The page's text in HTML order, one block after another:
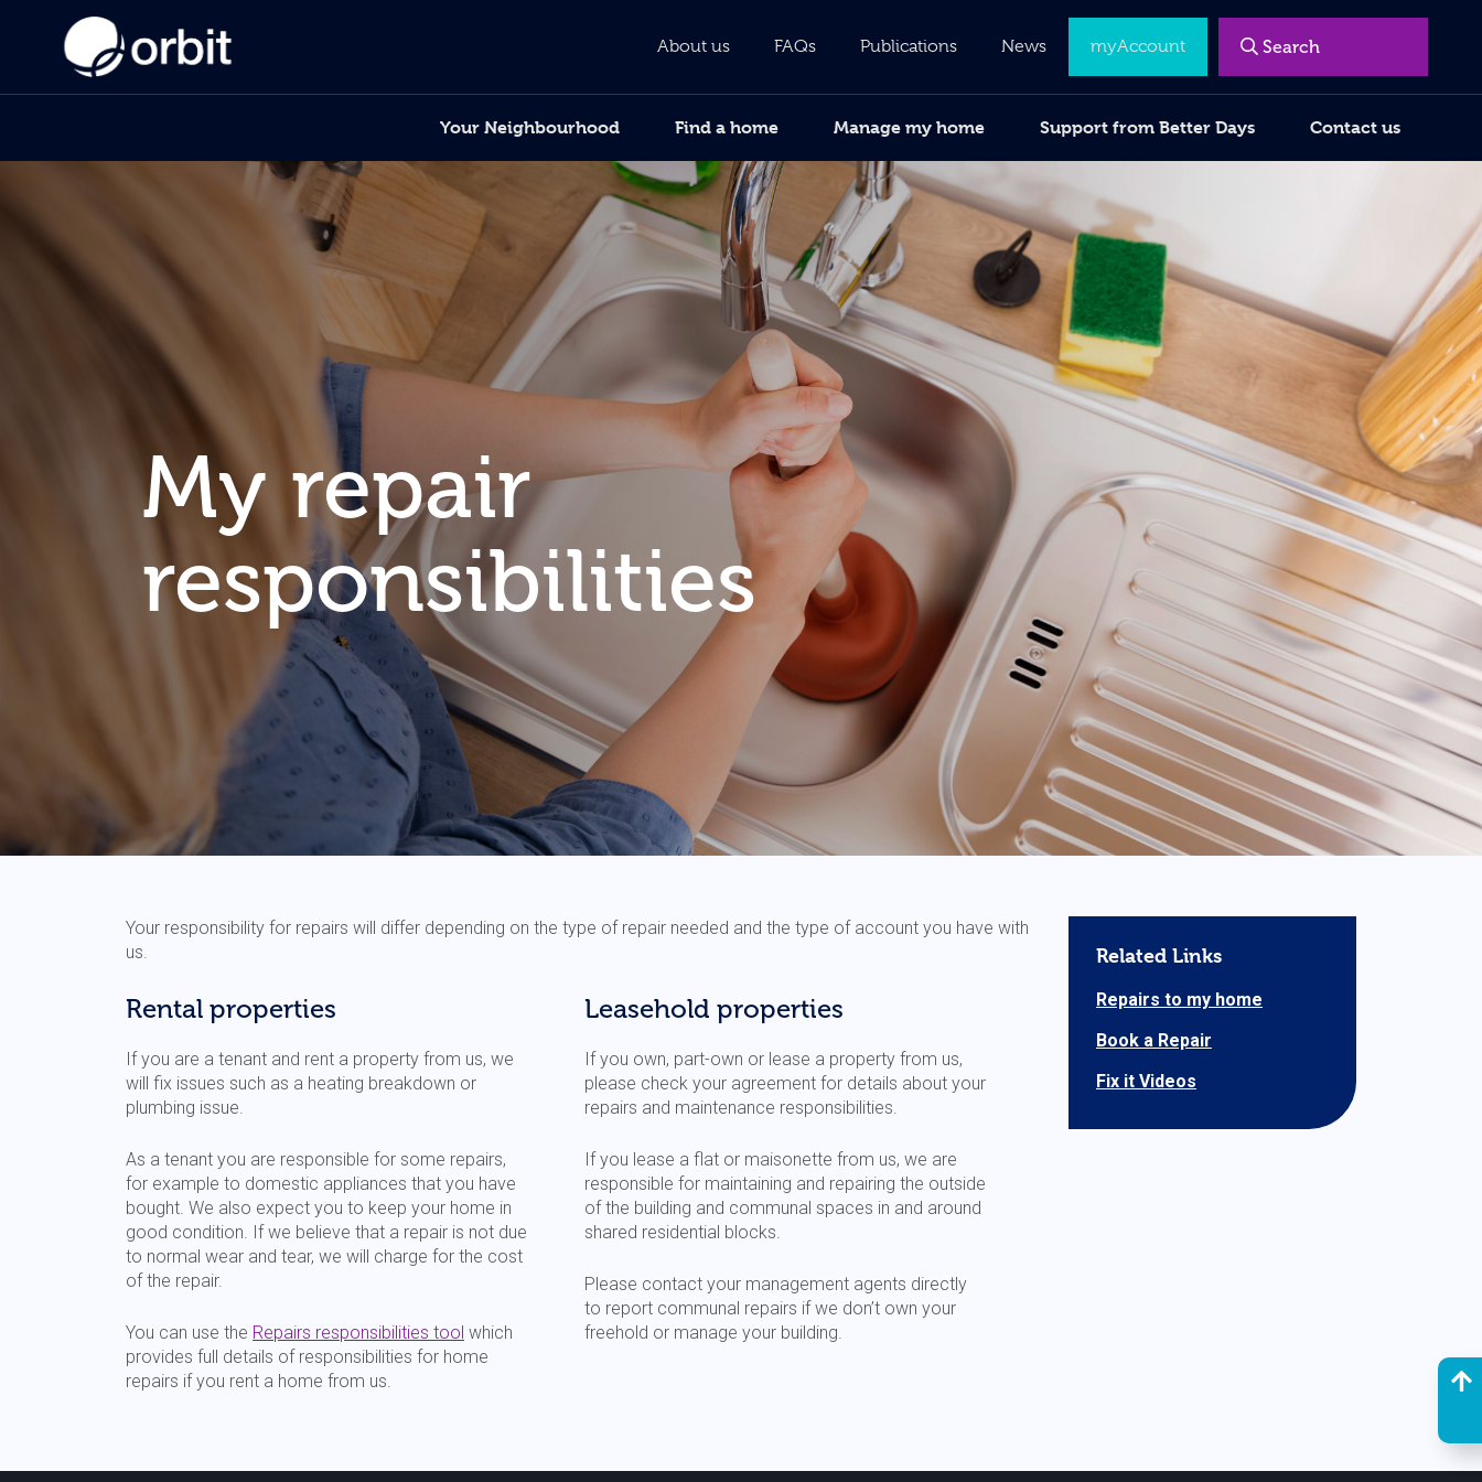
My repair
responsibilities
Your responsibility for repairs will differ depending on the type of repair needed and the type of account you have with
us.
Rental properties
If you are a tenant and rent a property from us, we
will fix issues such as a heating breakdown or
plumbing issue.
As a tenant you are responsible for some repairs,
for example to domestic appliances that you have
bought. We also expect you to keep your home in
good condition. If we believe that a repair is not due
to normal wear and tear, we will charge for the cost
of the repair.
You can use the Repairs responsibilities tool which
provides full details of responsibilities for home
repairs if you rent a home from us.
Leasehold properties
If you own, part-own or lease a property from us,
please check your agreement for details about your
repairs and maintenance responsibilities.
If you lease a flat or maisonette from us, we are
responsible for maintaining and repairing the outside
of the building and communal spaces in and around
shared residential blocks.
Please contact your management agents directly
to report communal repairs if we don’t own your
freehold or manage your building.
Related Links
Repairs to my home
Book a Repair
Fix it Videos
About us FAQs Publications News myAccount
Your Neighbourhood Find a home Manage my home Support from Better Days Contact us